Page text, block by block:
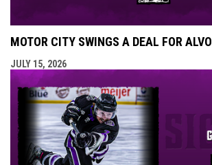
MOTOR CITY SWINGS A DEAL FOR ALVO
JULY 15, 2026